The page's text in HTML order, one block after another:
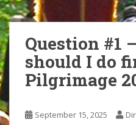
Question #1
should I do
Pilgrimage
September 15, 2025